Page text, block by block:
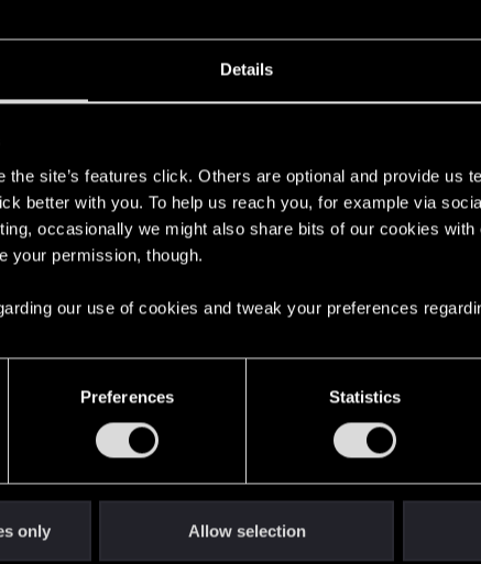
Details
the site’s features click. Others are optional and provide us
better with you. To help us reach you, for example via
occasionally we might also share bits of our cookies
your permission, though.
our use of cookies and tweak your preferences
Preferences Statistics
only Allow selection